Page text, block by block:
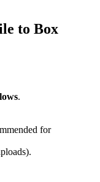
to Box
.
for